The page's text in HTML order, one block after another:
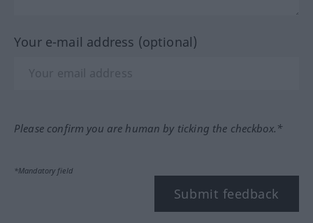
Your e-mail address (optional)
Please confirm you are human by ticking the checkbox.*
*Mandatory field
Submit feedback